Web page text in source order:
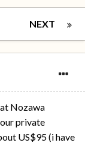
NEXT
Nozawa
private
US$95 (i have